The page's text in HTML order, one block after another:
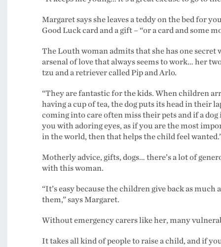
Margaret says she leaves a teddy on the bed for
Good Luck card and a gift – “or a card and some
The Louth woman admits that she has one secret
arsenal of love that always seems to work… her
tzu and a retriever called Pip and Arlo.
“They are fantastic for the kids. When children
having a cup of tea, the dog puts its head in their
coming into care often miss their pets and if a dog
you with adoring eyes, as if you are the most
in the world, then that helps the child feel
Motherly advice, gifts, dogs… there’s a lot of
with this woman.
“It’s easy because the children give back as much
them,” says Margaret.
Without emergency carers like her, many
It takes all kind of people to raise a child, and if